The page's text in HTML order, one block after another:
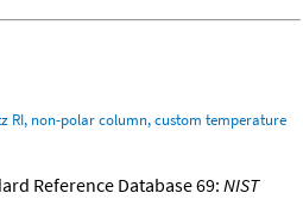
RI, non-polar column, custom temperature
Reference Database 69: NIST